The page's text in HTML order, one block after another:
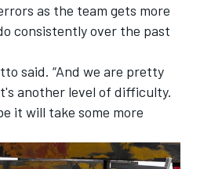
as the team gets more
consistently over the past
said. “And we are pretty
another level of difficulty.
it will take some more